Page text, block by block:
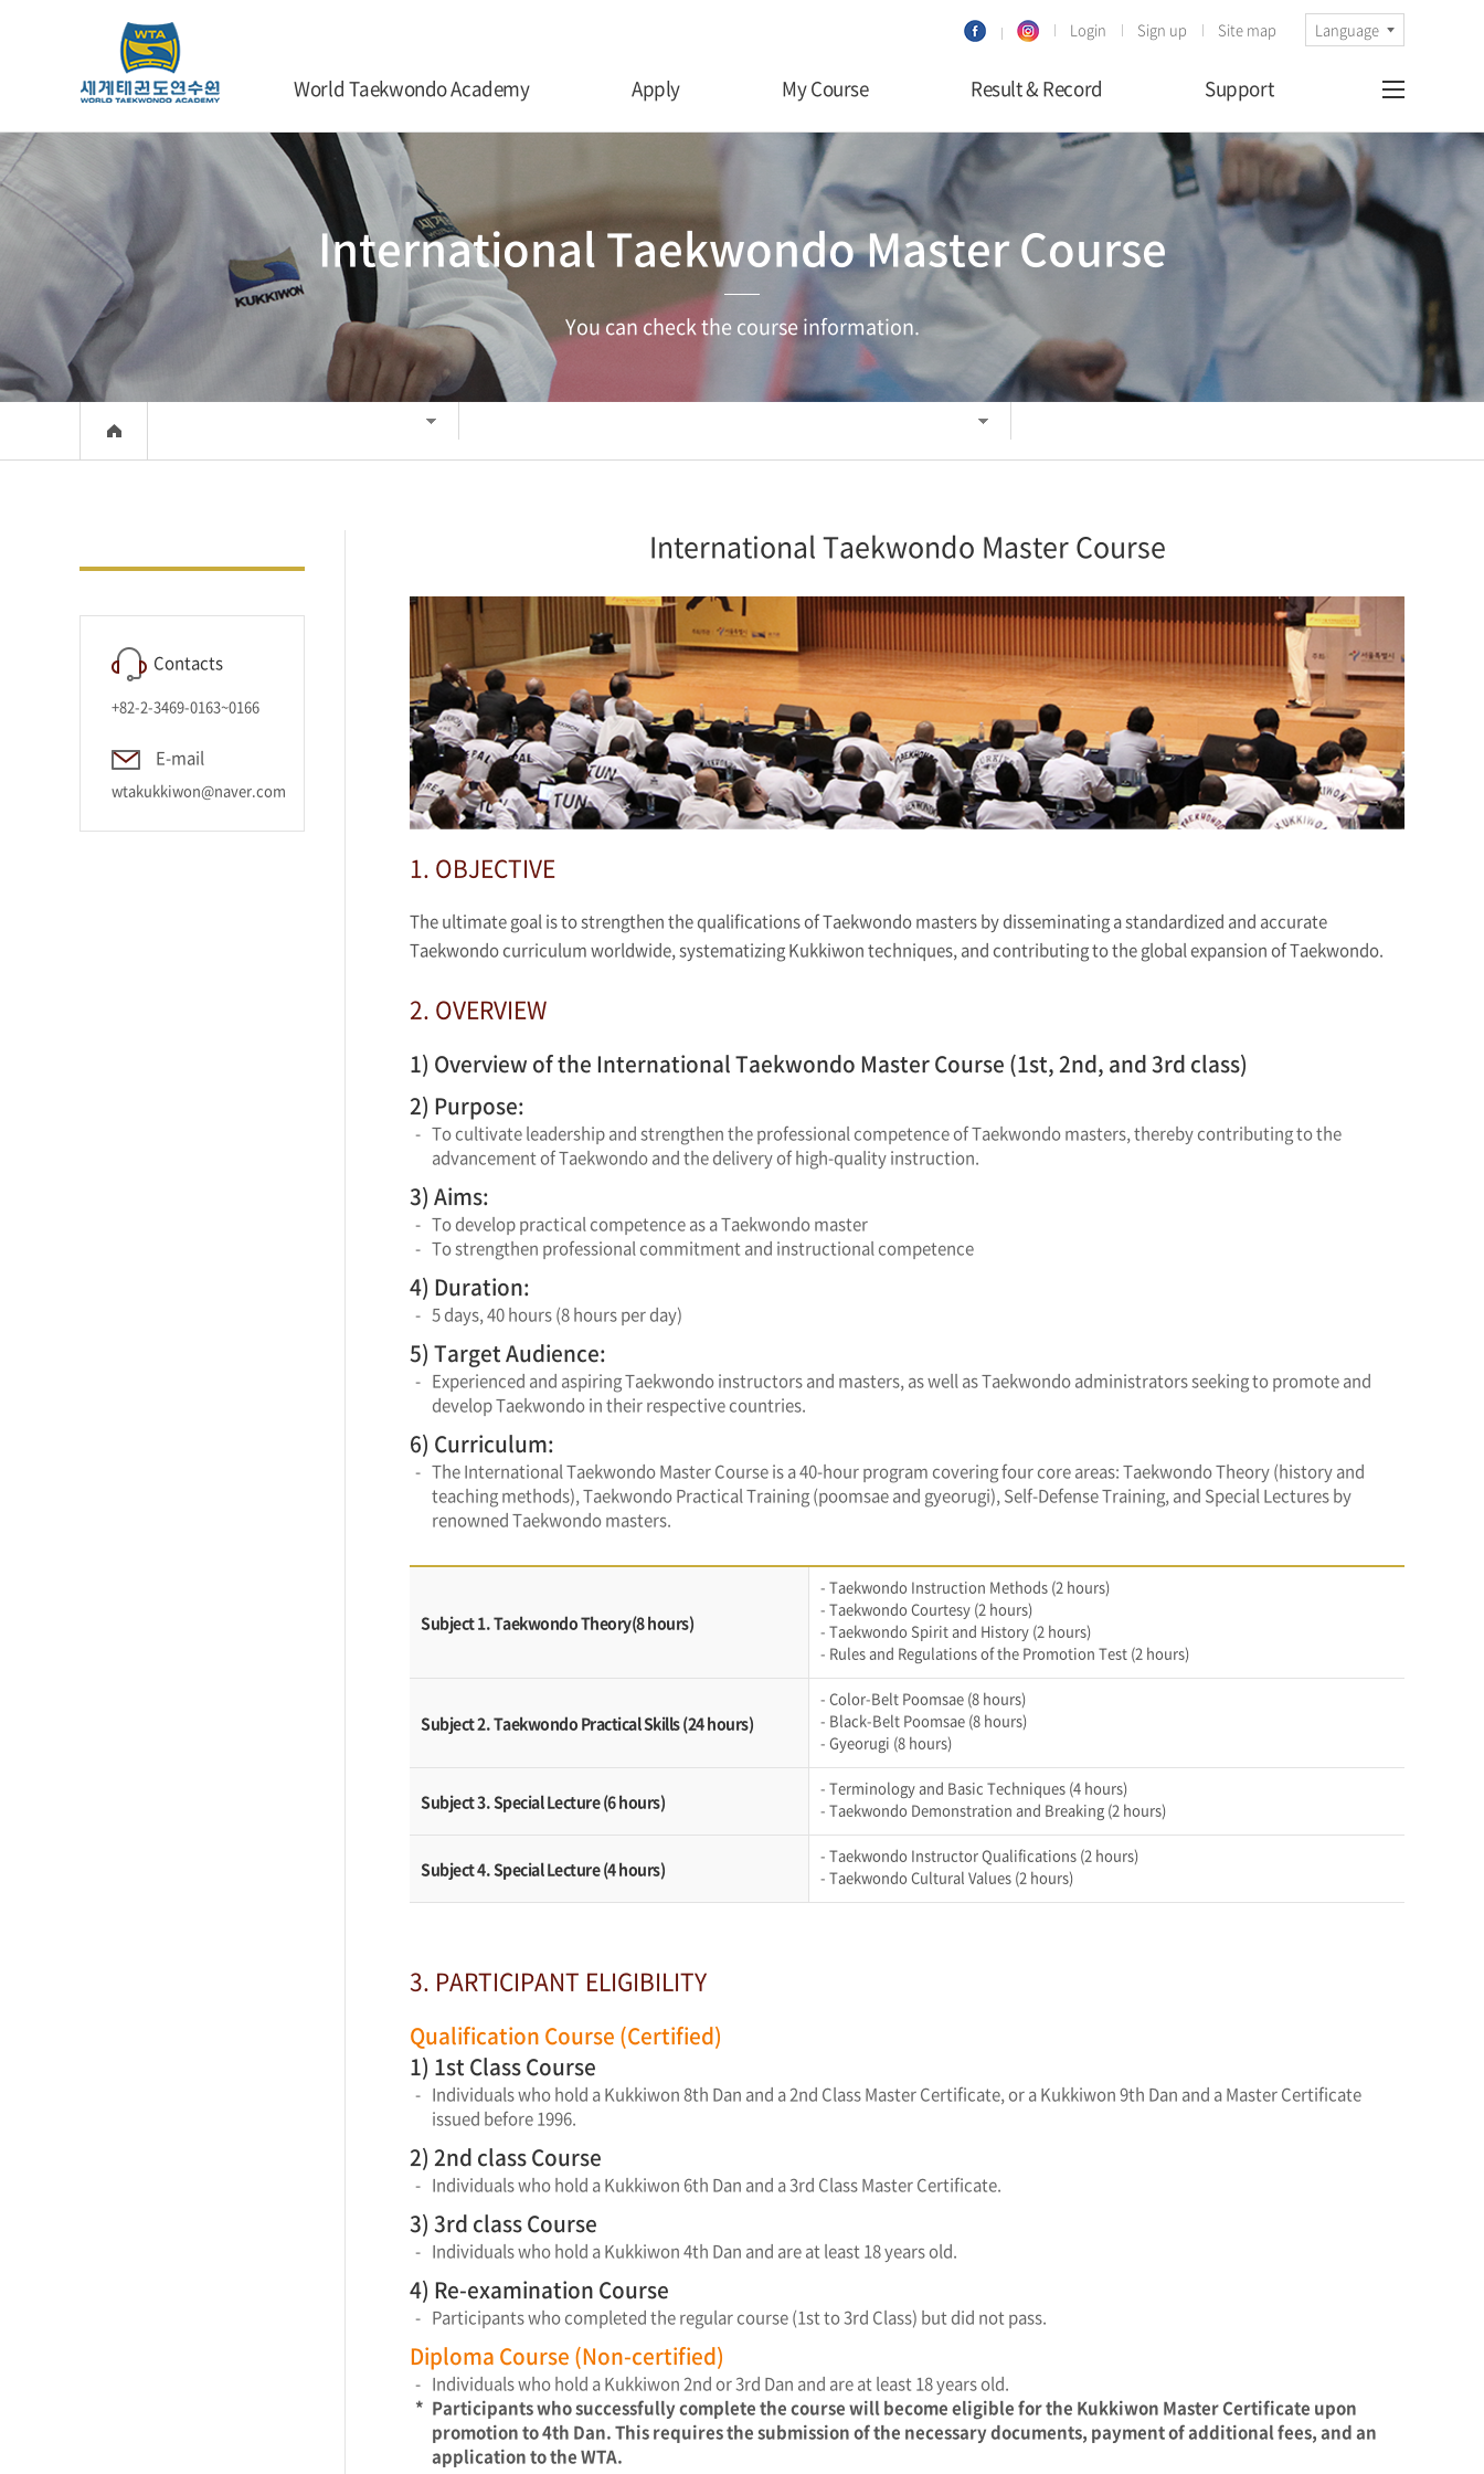
Login Sign up Site map Language
World Taekwondo Academy Apply My Course Result & Record Support
International Taekwondo Master Course
You can check the course information.
Contacts
+82-2-3469-0163~0166
E-mail
wtakukkiwon@naver.com
International Taekwondo Master Course
1. OBJECTIVE
The ultimate goal is to strengthen the qualifications of Taekwondo masters by disseminating a standardized and accurate
Taekwondo curriculum worldwide, systematizing Kukkiwon techniques, and contributing to the global expansion of Taekwondo.
2. OVERVIEW
1) Overview of the International Taekwondo Master Course (1st, 2nd, and 3rd class)
2) Purpose:
- To cultivate leadership and strengthen the professional competence of Taekwondo masters, thereby contributing to the
advancement of Taekwondo and the delivery of high-quality instruction.
3) Aims:
- To develop practical competence as a Taekwondo master
- To strengthen professional commitment and instructional competence
4) Duration:
- 5 days, 40 hours (8 hours per day)
5) Target Audience:
- Experienced and aspiring Taekwondo instructors and masters, as well as Taekwondo administrators seeking to promote and
develop Taekwondo in their respective countries.
6) Curriculum:
- The International Taekwondo Master Course is a 40-hour program covering four core areas: Taekwondo Theory (history and
teaching methods), Taekwondo Practical Training (poomsae and gyeorugi), Self-Defense Training, and Special Lectures by
renowned Taekwondo masters.
Subject 1. Taekwondo Theory(8 hours)
- Taekwondo Instruction Methods (2 hours)
- Taekwondo Courtesy (2 hours)
- Taekwondo Spirit and History (2 hours)
- Rules and Regulations of the Promotion Test (2 hours)
Subject 2. Taekwondo Practical Skills (24 hours)
- Color-Belt Poomsae (8 hours)
- Black-Belt Poomsae (8 hours)
- Gyeorugi (8 hours)
Subject 3. Special Lecture (6 hours)
- Terminology and Basic Techniques (4 hours)
- Taekwondo Demonstration and Breaking (2 hours)
Subject 4. Special Lecture (4 hours)
- Taekwondo Instructor Qualifications (2 hours)
- Taekwondo Cultural Values (2 hours)
3. PARTICIPANT ELIGIBILITY
Qualification Course (Certified)
1) 1st Class Course
- Individuals who hold a Kukkiwon 8th Dan and a 2nd Class Master Certificate, or a Kukkiwon 9th Dan and a Master Certificate
issued before 1996.
2) 2nd class Course
- Individuals who hold a Kukkiwon 6th Dan and a 3rd Class Master Certificate.
3) 3rd class Course
- Individuals who hold a Kukkiwon 4th Dan and are at least 18 years old.
4) Re-examination Course
- Participants who completed the regular course (1st to 3rd Class) but did not pass.
Diploma Course (Non-certified)
- Individuals who hold a Kukkiwon 2nd or 3rd Dan and are at least 18 years old.
* Participants who successfully complete the course will become eligible for the Kukkiwon Master Certificate upon
promotion to 4th Dan. This requires the submission of the necessary documents, payment of additional fees, and an
application to the WTA.